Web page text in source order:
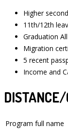
Higher
11th/12th
Graduation
Migration
5 recent
Income and
Program full name